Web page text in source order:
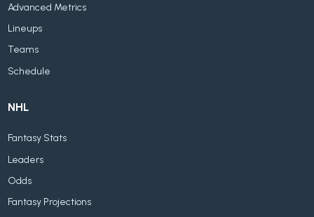
Advanced Metrics
Lineups
Teams
Schedule
NHL
Fantasy Stats
Leaders
Odds
Fantasy Projections